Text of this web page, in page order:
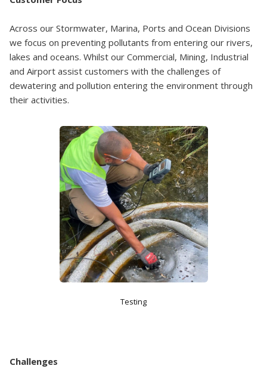
Across our Stormwater, Marina, Ports and Ocean Divisions
we focus on preventing pollutants from entering our rivers,
lakes and oceans. Whilst our Commercial, Mining, Industrial
and Airport assist customers with the challenges of
dewatering and pollution entering the environment through
their activities.
Testing
Challenges